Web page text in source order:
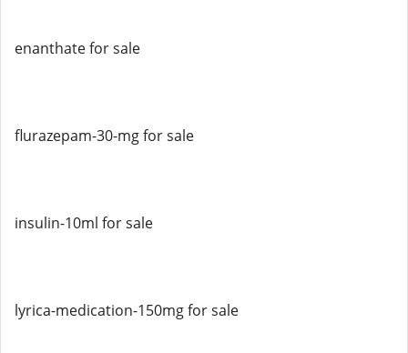
enanthate for sale
flurazepam-30-mg for sale
insulin-10ml for sale
lyrica-medication-150mg for sale